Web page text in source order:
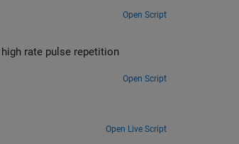
Open Script
Open Script
Open Live Script